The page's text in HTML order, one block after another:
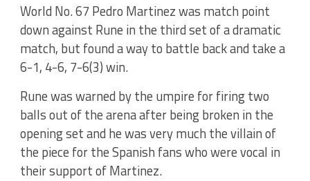
World No. 67 Pedro Martinez was match point
down against Rune in the third set of a dramatic
match, but found a way to battle back and take a
6-1, 4-6, 7-6(3) win.
Rune was warned by the umpire for firing two
balls out of the arena after being broken in the
opening set and he was very much the villain of
the piece for the Spanish fans who were vocal in
their support of Martinez.